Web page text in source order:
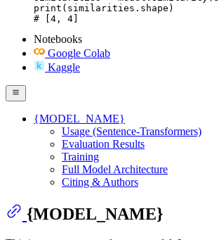
print(similarities.shape)
# [4, 4]
Notebooks
Google Colab
Kaggle
{MODEL_NAME}
Usage (Sentence-Transformers)
Evaluation Results
Training
Full Model Architecture
Citing & Authors
{MODEL_NAME}